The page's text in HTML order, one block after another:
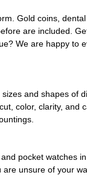
Gold coins,
are included.
We are happy to
and shapes of
color, clarity, and
pocket watches
unsure of your